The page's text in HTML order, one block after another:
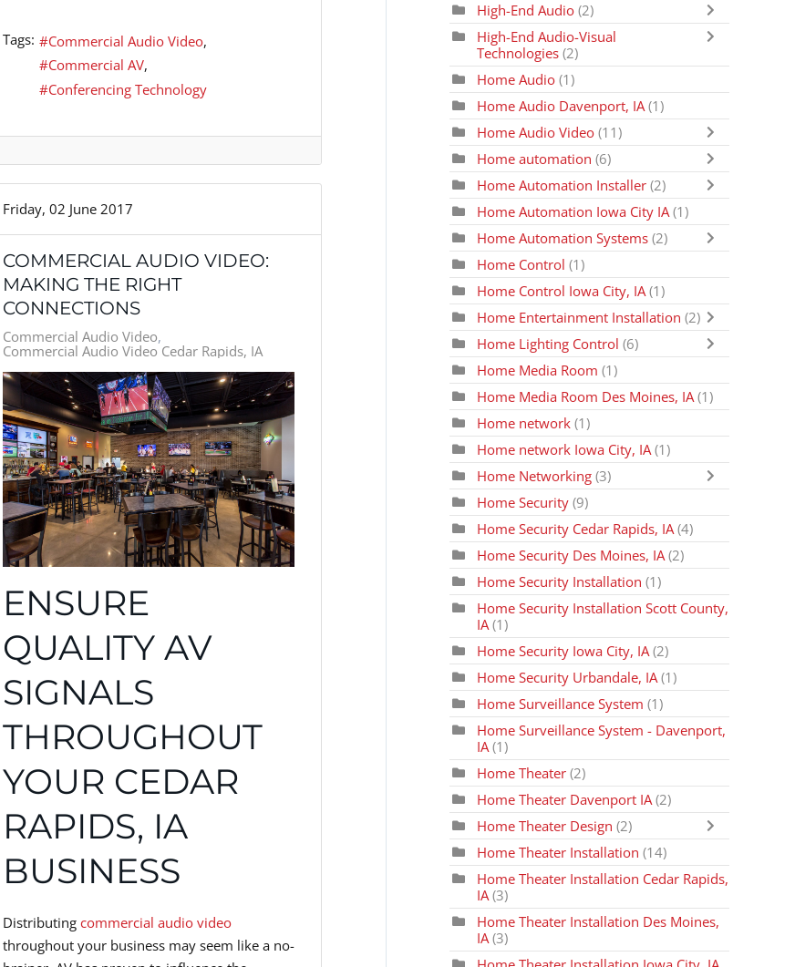
Tags:
Commercial Audio Video
Commercial AV
Conferencing Technology
Friday, 02 June 2017
COMMERCIAL AUDIO VIDEO:
MAKING THE RIGHT
CONNECTIONS
Commercial Audio Video
Commercial Audio Video Cedar Rapids, IA
ENSURE
QUALITY AV
SIGNALS
THROUGHOUT
YOUR CEDAR
RAPIDS, IA
BUSINESS
Distributing commercial audio video
throughout your business may seem like a no-
High-End Audio(2)
High-End Audio-Visual
Technologies (2)
Home Audio (1)
Home Audio Davenport, IA (1)
Home Audio Video (11)
Home automation (6)
Home Automation Installer (2)
Home Automation Iowa City IA(1)
Home Automation Systems (2)
Home Control (1)
Home Control Iowa City, IA(1)
Home Entertainment Installation (2)
Home Lighting Control (6)
Home Media Room (1)
Home Media Room Des Moines, IA (1)
Home network(1)
Home network Iowa City, IA (1)
Home Networking (3)
Home Security(9)
Home Security Cedar Rapids, IA (4)
Home Security Des Moines, IA(2)
Home Security Installation (1)
Home Security Installation Scott County,
IA(1)
Home Security Iowa City, IA (2)
Home Security Urbandale, IA (1)
Home Surveillance System(1)
Home Surveillance System - Davenport,
IA (1)
Home Theater (2)
Home Theater Davenport IA (2)
Home Theater Design (2)
Home Theater Installation(14)
Home Theater Installation Cedar Rapids,
IA(3)
Home Theater Installation Des Moines,
IA(3)